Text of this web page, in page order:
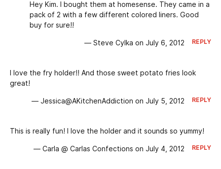
Hey Kim. I bought them at homesense. They came in a
pack of 2 with a few different colored liners. Good
buy for sure!!
— Steve Cylka on July 6, 2012 REPLY
I love the fry holder!! And those sweet potato fries look
great!
— Jessica@AKitchenAddiction on July 5, 2012 REPLY
This is really fun! I love the holder and it sounds so yummy!
— Carla @ Carlas Confections on July 4, 2012 REPLY